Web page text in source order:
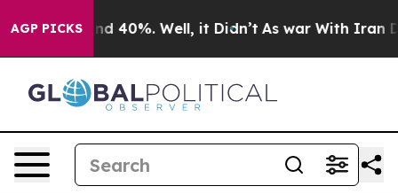
AGP PICKS
Around 40%. Well, it Didn’t As war With Iran